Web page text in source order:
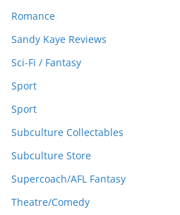
Romance
Sandy Kaye Reviews
Sci-Fi / Fantasy
Sport
Sport
Subculture Collectables
Subculture Store
Supercoach/AFL Fantasy
Theatre/Comedy